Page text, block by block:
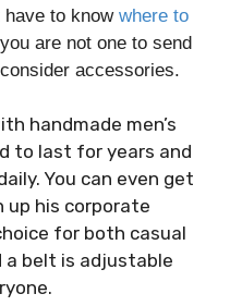
to know where to
are not one to send
accessories.
handmade men’s
to last for years and
You can even get
up his corporate
for both casual
a belt is adjustable